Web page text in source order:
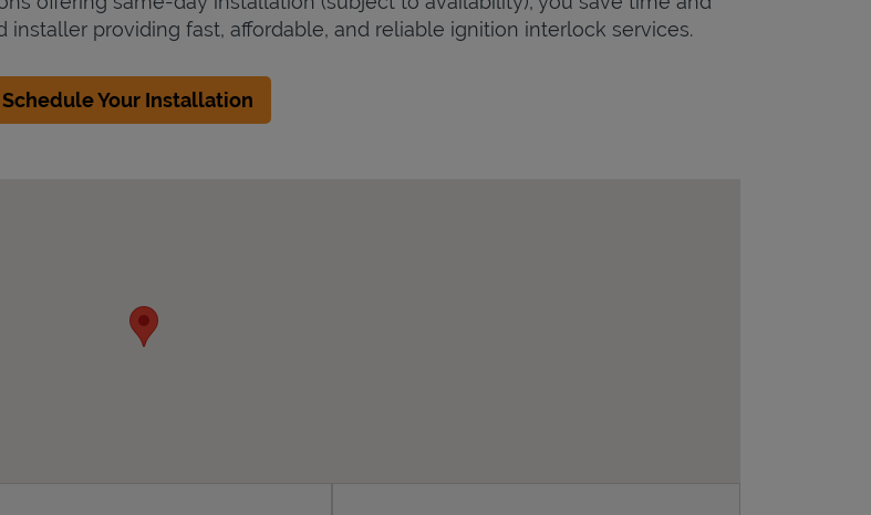
installer providing fast, affordable, and reliable ignition interlock services.
Schedule Your Installation